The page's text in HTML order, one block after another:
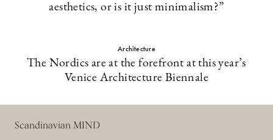
aesthetics, or is it just minimalism?”
Architecture
The Nordics are at the forefront at this year’s
Venice Architecture Biennale
Scandinavian MIND